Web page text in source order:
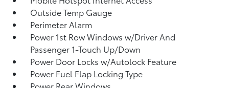
Outside Temp Gauge
Perimeter Alarm
Power 1st Row Windows w/Driver And
Passenger 1-Touch Up/Down
Power Door Locks w/Autolock Feature
Power Fuel Flap Locking Type